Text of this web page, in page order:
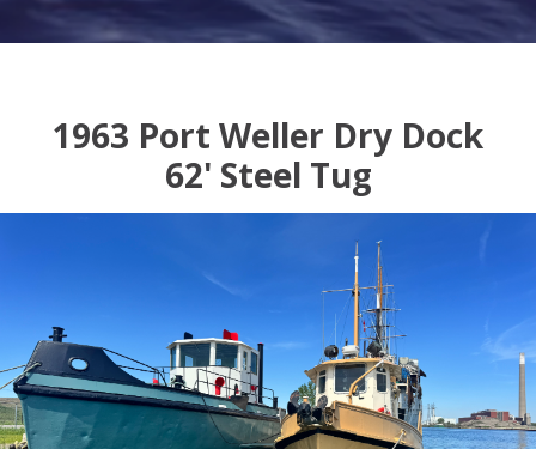
1963 Port Weller Dry Dock
62' Steel Tug